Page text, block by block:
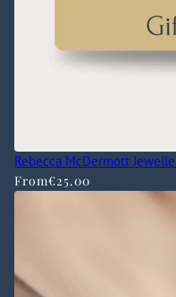
Rebecca McDermott
From€25.00